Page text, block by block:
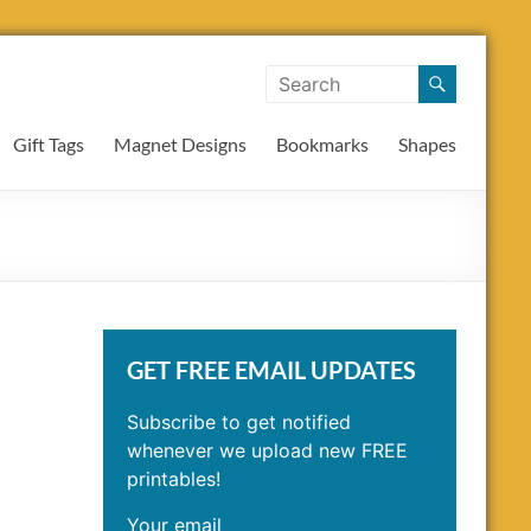
Gift Tags Magnet Designs Bookmarks Shapes
GET FREE EMAIL UPDATES
Subscribe to get notified
whenever we upload new FREE
printables!
Your email